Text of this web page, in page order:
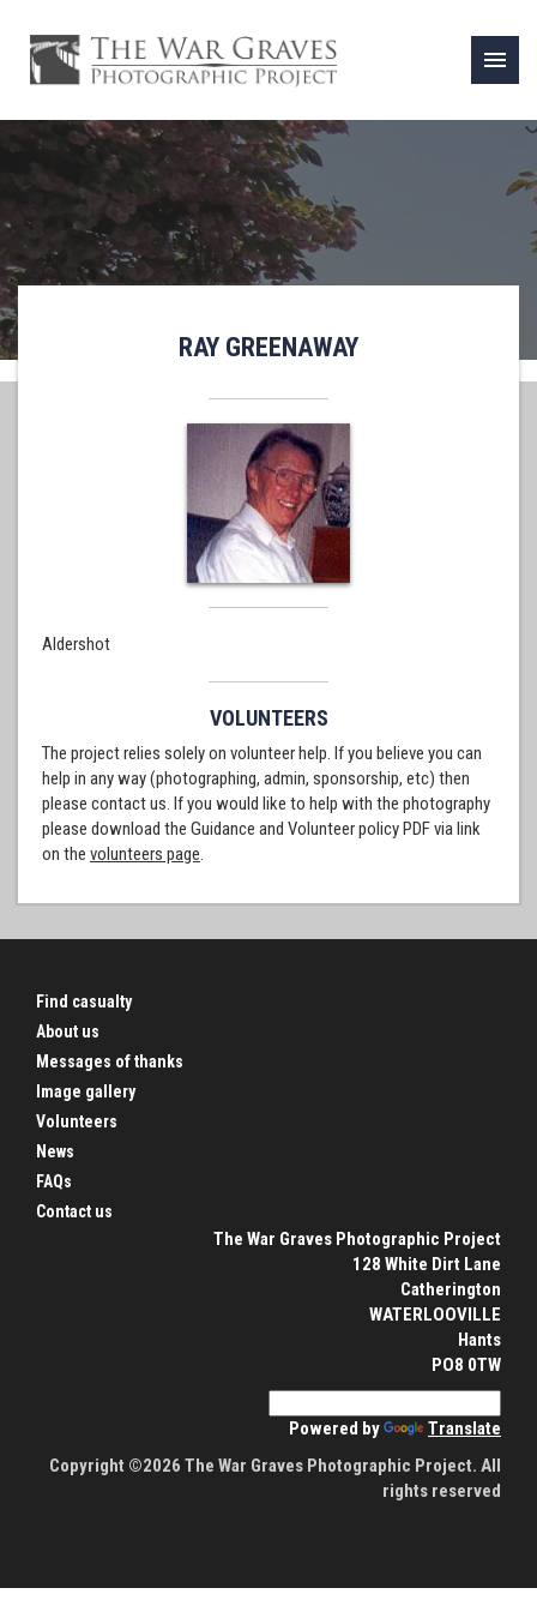
menu
RAY GREENAWAY
Aldershot
VOLUNTEERS
The project relies solely on volunteer help. If you believe you can
help in any way (photographing, admin, sponsorship, etc) then
please contact us. If you would like to help with the photography
please download the Guidance and Volunteer policy PDF via link
on the volunteers page.
Find casualty
About us
Messages of thanks
Image gallery
Volunteers
News
FAQs
Contact us
The War Graves Photographic Project
128 White Dirt Lane
Catherington
WATERLOOVILLE
Hants
PO8 0TW
Powered by
Translate
Copyright ©2026 The War Graves Photographic Project. All
rights reserved